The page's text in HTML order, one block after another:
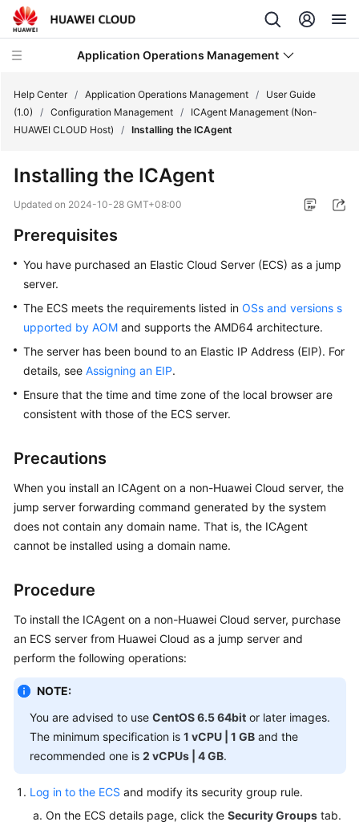
Application Operations Management
Service
Getting
Started
User
Guide
Best
Practices
API
SDK
Reference
Videos
AOM
1.0
(1.0)
Started
(1.0)
Help Center / Application Operations Management /
User Guide
(1.0)
/ Configuration Management /
ICAgent Management (Non-
HUAWEI CLOUD Host)
/ Installing the ICAgent
Installing the ICAgent
Updated on 2024-10-28 GMT+08:00
Prerequisites
You have purchased an Elastic Cloud Server (ECS) as a jump
server.
The ECS meets the requirements listed in OSs and versions s
upported by AOM and supports the AMD64 architecture.
The server has been bound to an Elastic IP Address (EIP). For
details, see Assigning an EIP.
Ensure that the time and time zone of the local browser are
consistent with those of the ECS server.
Precautions
When you install an ICAgent on a non-Huawei Cloud server, the
jump server forwarding command generated by the system
does not contain any domain name. That is, the ICAgent
cannot be installed using a domain name.
Procedure
To install the ICAgent on a non-Huawei Cloud server, purchase
an ECS server from Huawei Cloud as a jump server and
perform the following operations:
NOTE:
You are advised to use CentOS 6.5 64bit or later images.
The minimum specification is 1 vCPU | 1 GB and the
recommended one is 2 vCPUs | 4 GB.
Log in to the ECS and modify its security group rule.
On the ECS details page, click the Security Groups tab.